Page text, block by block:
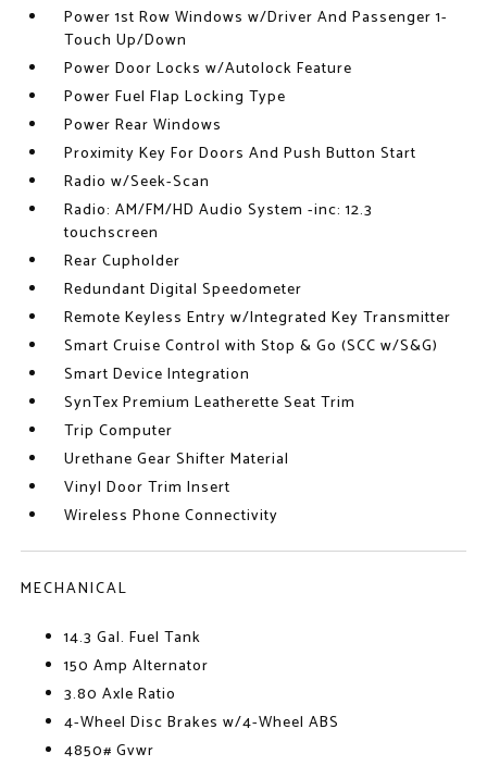
Power 1st Row Windows w/Driver And Passenger 1-
Touch Up/Down
Power Door Locks w/Autolock Feature
Power Fuel Flap Locking Type
Power Rear Windows
Proximity Key For Doors And Push Button Start
Radio w/Seek-Scan
Radio: AM/FM/HD Audio System -inc: 12.3
touchscreen
Rear Cupholder
Redundant Digital Speedometer
Remote Keyless Entry w/Integrated Key Transmitter
Smart Cruise Control with Stop & Go (SCC w/S&G)
Smart Device Integration
SynTex Premium Leatherette Seat Trim
Trip Computer
Urethane Gear Shifter Material
Vinyl Door Trim Insert
Wireless Phone Connectivity
MECHANICAL
14.3 Gal. Fuel Tank
150 Amp Alternator
3.80 Axle Ratio
4-Wheel Disc Brakes w/4-Wheel ABS
4850# Gvwr